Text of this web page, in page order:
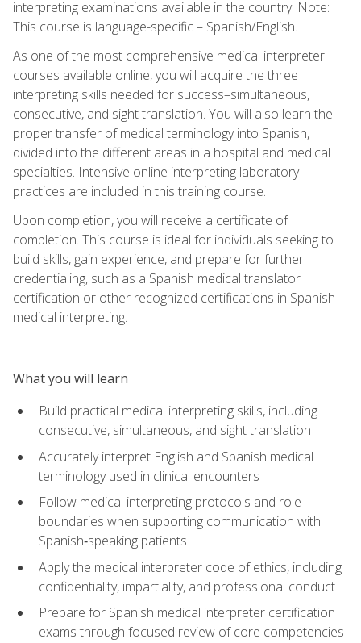
interpreting examinations available in the country. Note:
This course is language-specific – Spanish/English.
As one of the most comprehensive medical interpreter
courses available online, you will acquire the three
interpreting skills needed for success–simultaneous,
consecutive, and sight translation. You will also learn the
proper transfer of medical terminology into Spanish,
divided into the different areas in a hospital and medical
specialties. Intensive online interpreting laboratory
practices are included in this training course.
Upon completion, you will receive a certificate of
completion. This course is ideal for individuals seeking to
build skills, gain experience, and prepare for further
credentialing, such as a Spanish medical translator
certification or other recognized certifications in Spanish
medical interpreting.
What you will learn
Build practical medical interpreting skills, including
consecutive, simultaneous, and sight translation
Accurately interpret English and Spanish medical
terminology used in clinical encounters
Follow medical interpreting protocols and role
boundaries when supporting communication with
Spanish‑speaking patients
Apply the medical interpreter code of ethics, including
confidentiality, impartiality, and professional conduct
Prepare for Spanish medical interpreter certification
exams through focused review of core competencies